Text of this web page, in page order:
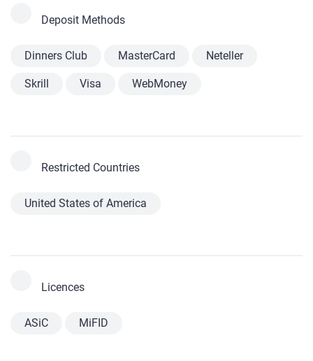
Deposit Methods
Dinners Club MasterCard Neteller
Skrill Visa WebMoney
Restricted Countries
United States of America
Licences
ASiC MiFID